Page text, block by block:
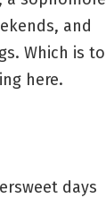
and
Which is to
here.
days